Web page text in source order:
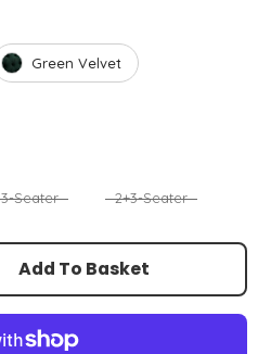
Green Velvet
3-Seater 2+3-Seater
Add To Basket